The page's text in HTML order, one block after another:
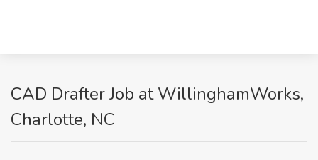
CAD Drafter Job at WillinghamWorks,
Charlotte, NC